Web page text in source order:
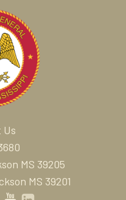
Us
MS 39205
MS 39201